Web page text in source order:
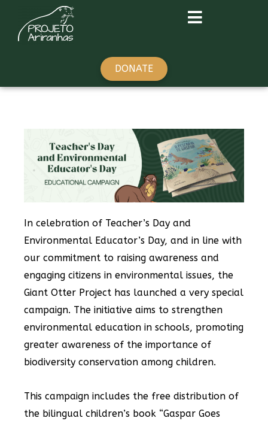
DONATE
In celebration of Teacher’s Day and
Environmental Educator’s Day, and in line with
our commitment to raising awareness and
engaging citizens in environmental issues, the
Giant Otter Project has launched a very special
campaign. The initiative aims to strengthen
environmental education in schools, promoting
greater awareness of the importance of
biodiversity conservation among children.
This campaign includes the free distribution of
the bilingual children’s book “Gaspar Goes